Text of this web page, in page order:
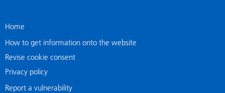
Home
How to get information onto the website
Revise cookie consent
Privacy policy
Report a vulnerability